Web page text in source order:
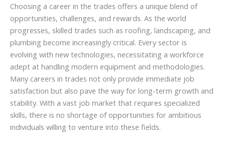
Choosing a career in the trades offers a unique blend of
opportunities, challenges, and rewards. As the world
progresses, skilled trades such as roofing, landscaping, and
plumbing become increasingly critical. Every sector is
evolving with new technologies, necessitating a workforce
adept at handling modern equipment and methodologies.
Many careers in trades not only provide immediate job
satisfaction but also pave the way for long-term growth and
stability. With a vast job market that requires specialized
skills, there is no shortage of opportunities for ambitious
individuals willing to venture into these fields.